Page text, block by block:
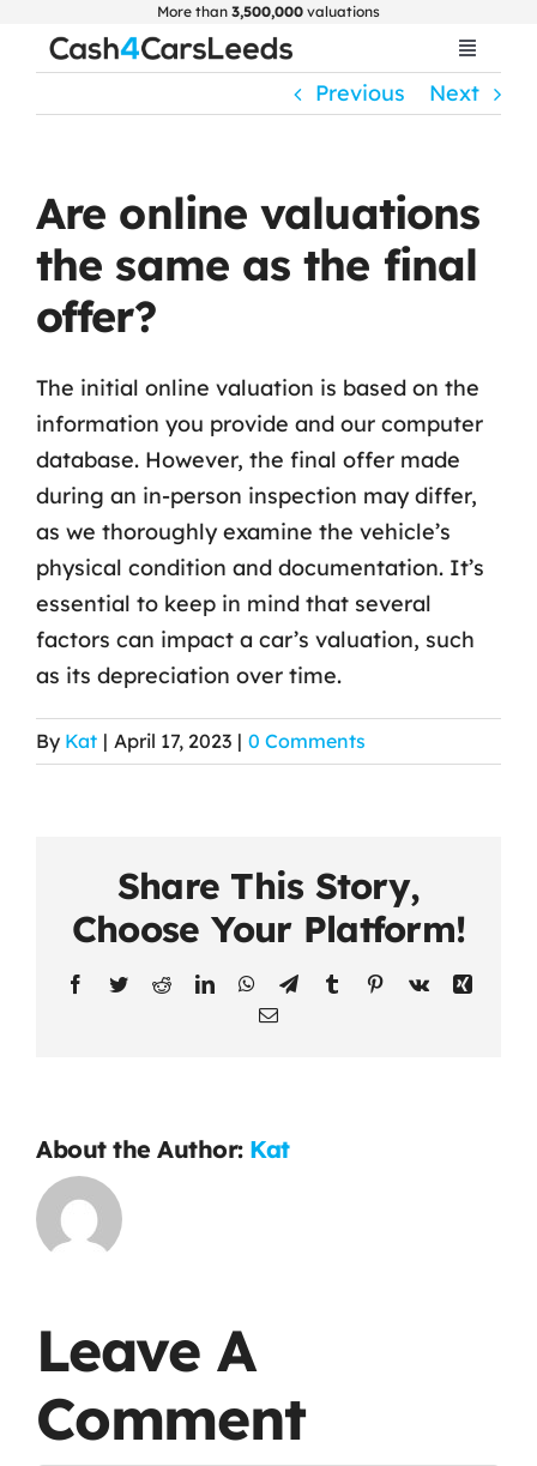
More than 3,500,000 valuations
Toggle
Home
About Us
FAQ
Blogs
Contact Us
Previous Next
Are online valuations
the same as the final
offer?
The initial online valuation is based on the
information you provide and our computer
database. However, the final offer made
during an in-person inspection may differ,
as we thoroughly examine the vehicle’s
physical condition and documentation. It’s
essential to keep in mind that several
factors can impact a car’s valuation, such
as its depreciation over time.
By Kat | April 17, 2023 | 0 Comments
Share This Story,
Choose Your Platform!
Facebook
TwitterRedditLinkedInWhatsApp
TelegramTumblrPinterest
Vk
Xing
Email
About the Author: Kat
Leave A
Comment